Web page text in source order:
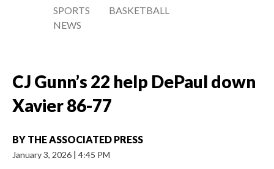
SPORTS
NEWS
BASKETBALL
CJ Gunn’s 22 help DePaul down
Xavier 86-77
BY THE ASSOCIATED PRESS
January 3, 2026 | 4:45 PM